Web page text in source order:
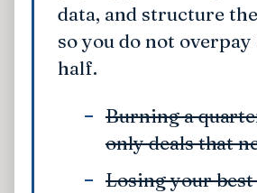
data, and structure
so you do not
half.
Burning a
only deals that
Losing your